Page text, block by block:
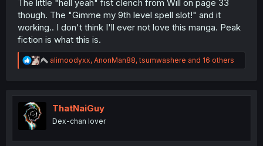
The little "hell yeah" fist clench from Will on page 33
though. The "Gimme my 9th level spell slot!" and it
working.. I don't think I'll ever not love this manga. Peak
fiction is what this is.
R
e
t
n
alimoodyxx, AnonMan88,tsumwashere and 16 others
ThatNaiGuy
Dex-chan lover